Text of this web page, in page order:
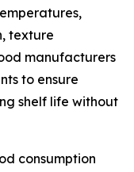
texture
manufacturers
to ensure
shelf life without
consumption